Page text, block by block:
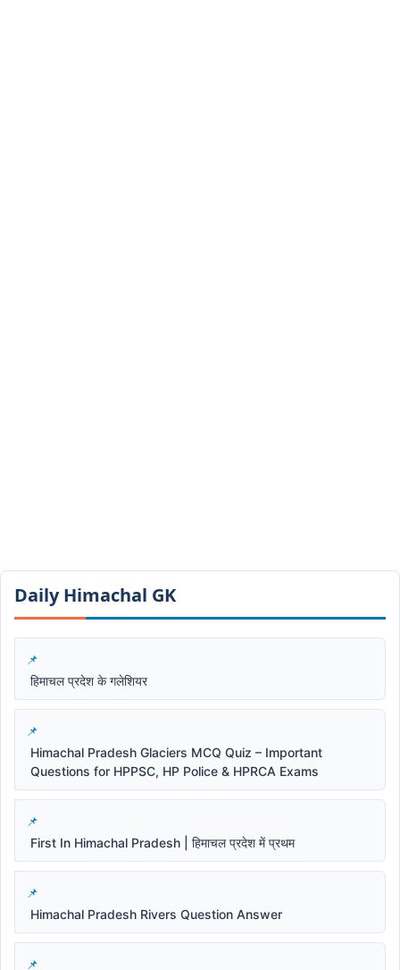
Daily Himachal GK​​
हिमाचल प्रदेश के गलेशियर
Himachal Pradesh Glaciers MCQ Quiz – Important
Questions for HPPSC, HP Police & HPRCA Exams
First In Himachal Pradesh | हिमाचल प्रदेश में प्रथम
Himachal Pradesh Rivers Question Answer